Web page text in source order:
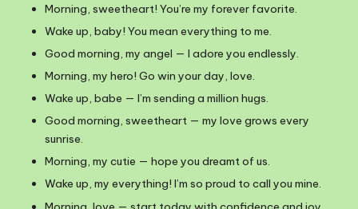
Morning, sweetheart! You’re my forever favorite.
Wake up, baby! You mean everything to me.
Good morning, my angel — I adore you endlessly.
Morning, my hero! Go win your day, love.
Wake up, babe — I’m sending a million hugs.
Good morning, sweetheart — my love grows every
sunrise.
Morning, my cutie — hope you dreamt of us.
Wake up, my everything! I’m so proud to call you mine.